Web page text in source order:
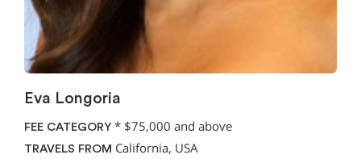
Eva Longoria
FEE CATEGORY * $75,000 and above
TRAVELS FROM California, USA